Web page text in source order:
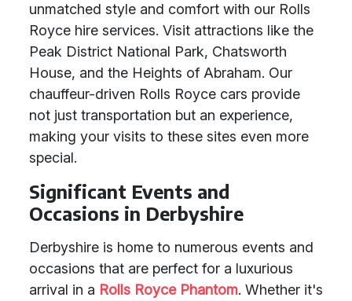
unmatched style and comfort with our Rolls
Royce hire services. Visit attractions like the
Peak District National Park, Chatsworth
House, and the Heights of Abraham. Our
chauffeur-driven Rolls Royce cars provide
not just transportation but an experience,
making your visits to these sites even more
special.
Significant Events and
Occasions in Derbyshire
Derbyshire is home to numerous events and
occasions that are perfect for a luxurious
arrival in a Rolls Royce Phantom. Whether it's